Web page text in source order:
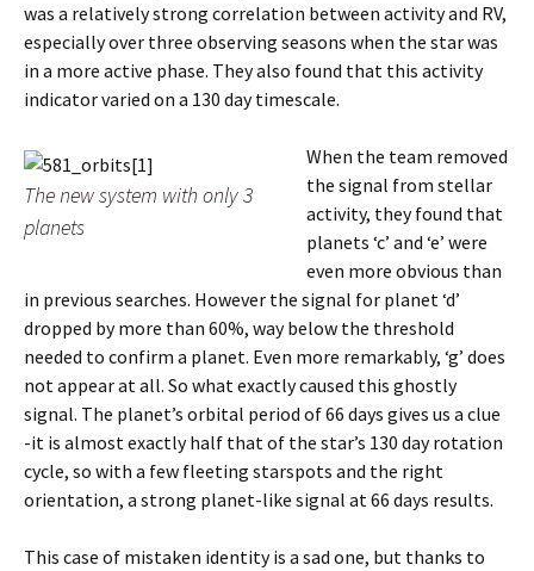
was a relatively strong correlation between activity and RV,
especially over three observing seasons when the star was
in a more active phase. They also found that this activity
indicator varied on a 130 day timescale.
The new system with only 3
planets
When the team removed
the signal from stellar
activity, they found that
planets ‘c’ and ‘e’ were
even more obvious than
in previous searches. However the signal for planet ‘d’
dropped by more than 60%, way below the threshold
needed to confirm a planet. Even more remarkably, ‘g’ does
not appear at all. So what exactly caused this ghostly
signal. The planet’s orbital period of 66 days gives us a clue
-it is almost exactly half that of the star’s 130 day rotation
cycle, so with a few fleeting starspots and the right
orientation, a strong planet-like signal at 66 days results.
This case of mistaken identity is a sad one, but thanks to